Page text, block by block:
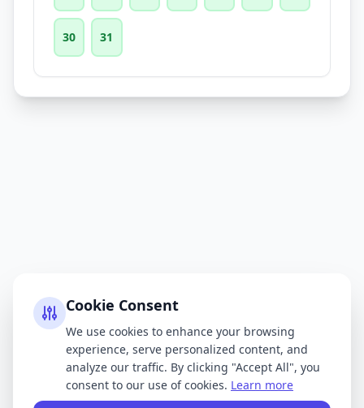
30 31
Cookie Consent
We use cookies to enhance your browsing
experience, serve personalized content, and
analyze our traffic. By clicking "Accept All", you
consent to our use of cookies. Learn more